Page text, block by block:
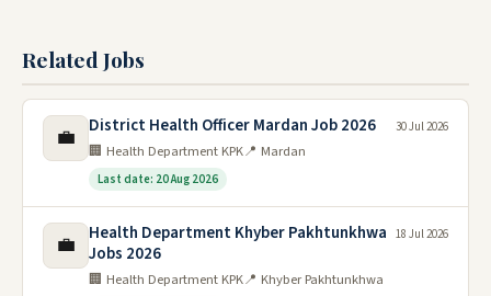
Related Jobs
💼 District Health Officer Mardan Job 2026
🏢 Health Department KPK📍 Mardan
Last date: 20 Aug 2026
30 Jul 2026
💼
Health Department Khyber Pakhtunkhwa
Jobs 2026
🏢 Health Department KPK📍 Khyber Pakhtunkhwa
18 Jul 2026